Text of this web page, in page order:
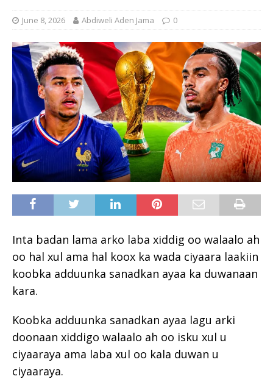
June 8, 2026 Abdiweli Aden Jama 0
Inta badan lama arko laba xiddig oo walaalo ah
oo hal xul ama hal koox ka wada ciyaara laakiin
koobka adduunka sanadkan ayaa ka duwanaan
kara.
Koobka adduunka sanadkan ayaa lagu arki
doonaan xiddigo walaalo ah oo isku xul u
ciyaaraya ama laba xul oo kala duwan u
ciyaaraya.